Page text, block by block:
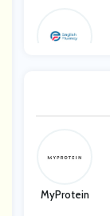
MyProtein